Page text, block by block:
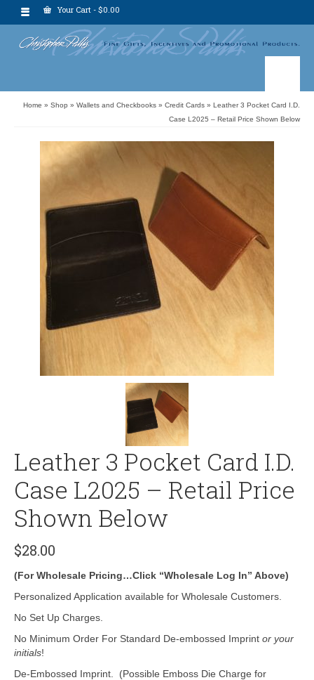
Your Cart - $0.00
Home » Shop » Wallets and Checkbooks » Credit Cards » Leather 3 Pocket Card I.D.
Case L2025 – Retail Price Shown Below
Leather 3 Pocket Card I.D.
Case L2025 – Retail Price
Shown Below
$28.00
(For Wholesale Pricing…Click “Wholesale Log In” Above)
Personalized Application available for Wholesale Customers.
No Set Up Charges.
No Minimum Order For Standard De-embossed Imprint or your
initials!
De-Embossed Imprint. (Possible Emboss Die Charge for